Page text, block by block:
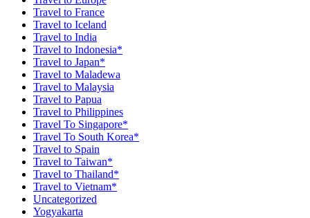
Travel to France
Travel to Iceland
Travel to India
Travel to Indonesia*
Travel to Japan*
Travel to Maladewa
Travel to Malaysia
Travel to Papua
Travel to Philippines
Travel To Singapore*
Travel To South Korea*
Travel to Spain
Travel to Taiwan*
Travel to Thailand*
Travel to Vietnam*
Uncategorized
Yogyakarta